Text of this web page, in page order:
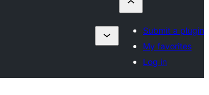
Submit a plugin
My favorites
Log in